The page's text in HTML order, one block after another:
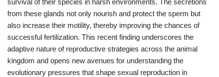
from these glands not only nourish and protect the sperm but
also increase their motility, thereby improving the chances of
successful fertilization. This recent finding underscores the
adaptive nature of reproductive strategies across the animal
kingdom and opens new avenues for understanding the
evolutionary pressures that shape sexual reproduction in